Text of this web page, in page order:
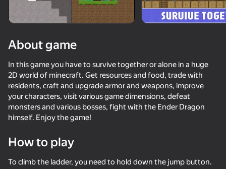
Battle of the red and blue agents
77
DTA 6
82
Parkour Online
Basket
About game
In this game you have to survive together or alone in a huge
2D world of minecraft. Get resources and food, trade with
residents, craft and upgrade armor and weapons, improve
your characters, visit various game dimensions, defeat
monsters and various bosses, fight with the Ender Dragon
himself. Enjoy the game!
How to play
To climb the ladder, you need to hold down the jump button.